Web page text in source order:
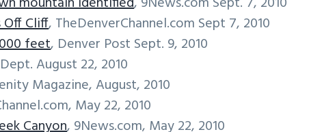
Off Cliff, TheDenverChannel.com Sept 7, 2010
feet, Denver Post Sept. 9, 2010
August 22, 2010
Magazine, August, 2010
May 22, 2010
Canyon, 9News.com, May 22, 2010